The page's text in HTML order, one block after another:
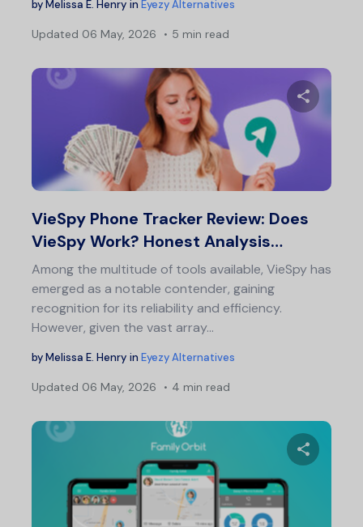
by Melissa E. Henry in Eyezy Alternatives
Updated 06 May, 2026 5 min read
VieSpy Phone Tracker Review: Does
VieSpy Work? Honest Analysis…
Among the multitude of tools available, VieSpy has
emerged as a notable contender, gaining
recognition for its reliability and efficiency.
However, given the vast array…
byMelissa E. Henry in Eyezy Alternatives
Updated 06 May, 2026 4 min read